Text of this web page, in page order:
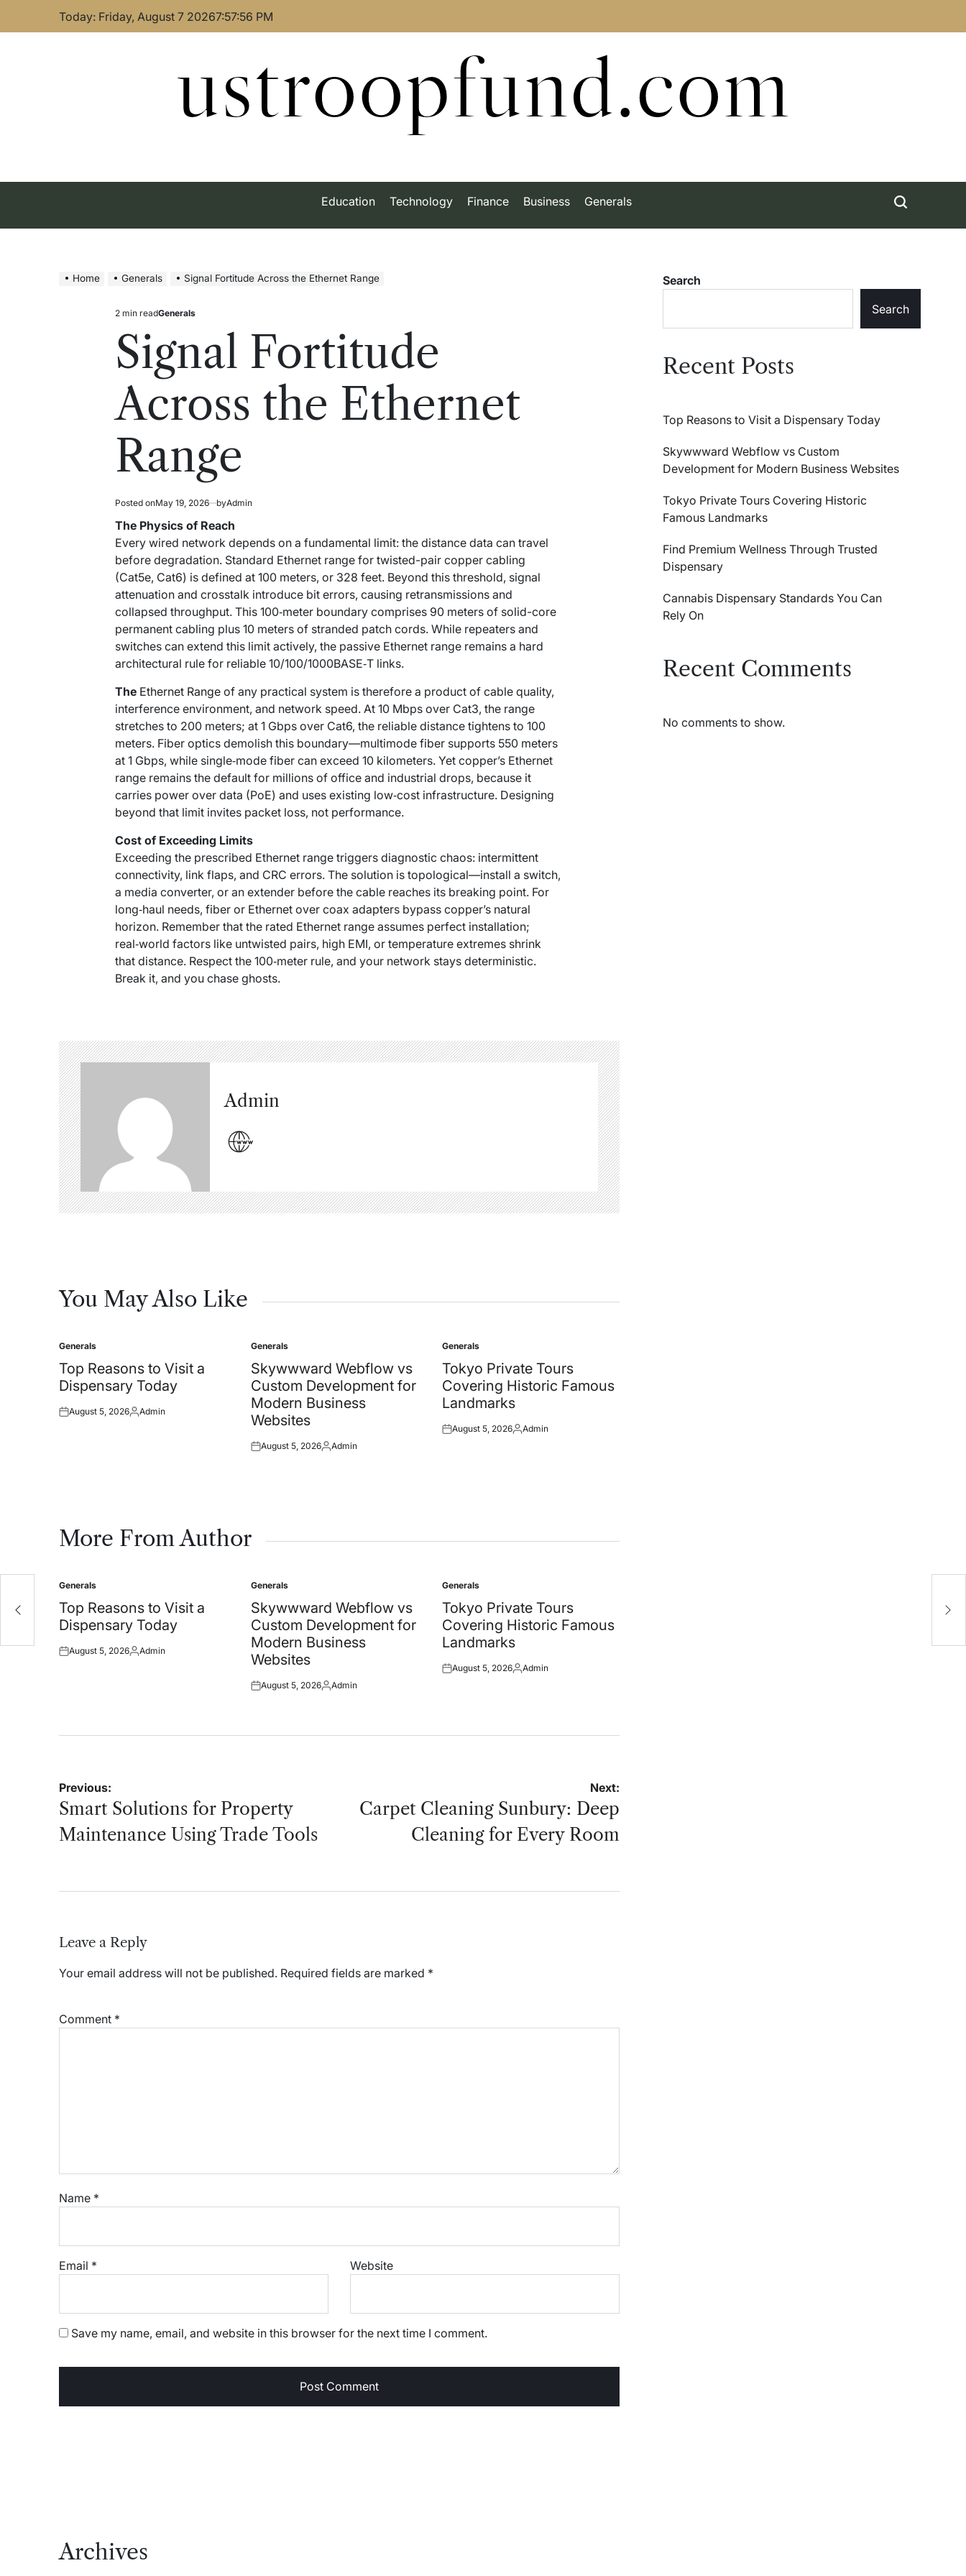
Today: Friday, August 7 20267:57:57 PM
ustroopfund.com
Education Technology Finance Business Generals
Home Generals Signal Fortitude Across the Ethernet Range
Estimated
read
time
2 min readPosted
Generals
Signal Fortitude
Across the Ethernet
Range
Posted onMay 19, 2026 byAdmin
The Physics of Reach
Every wired network depends on a fundamental limit: the distance data can travel
before degradation. Standard Ethernet range for twisted-pair copper cabling
(Cat5e, Cat6) is defined at 100 meters, or 328 feet. Beyond this threshold, signal
attenuation and crosstalk introduce bit errors, causing retransmissions and
collapsed throughput. This 100‑meter boundary comprises 90 meters of solid-core
permanent cabling plus 10 meters of stranded patch cords. While repeaters and
switches can extend this limit actively, the passive Ethernet range remains a hard
architectural rule for reliable 10/100/1000BASE‑T links.
The Ethernet Range of any practical system is therefore a product of cable quality,
interference environment, and network speed. At 10 Mbps over Cat3, the range
stretches to 200 meters; at 1 Gbps over Cat6, the reliable distance tightens to 100
meters. Fiber optics demolish this boundary—multimode fiber supports 550 meters
at 1 Gbps, while single‑mode fiber can exceed 10 kilometers. Yet copper’s Ethernet
range remains the default for millions of office and industrial drops, because it
carries power over data (PoE) and uses existing low‑cost infrastructure. Designing
beyond that limit invites packet loss, not performance.
Cost of Exceeding Limits
Exceeding the prescribed Ethernet range triggers diagnostic chaos: intermittent
connectivity, link flaps, and CRC errors. The solution is topological—install a switch,
a media converter, or an extender before the cable reaches its breaking point. For
long‑haul needs, fiber or Ethernet over coax adapters bypass copper’s natural
horizon. Remember that the rated Ethernet range assumes perfect installation;
real‑world factors like untwisted pairs, high EMI, or temperature extremes shrink
that distance. Respect the 100‑meter rule, and your network stays deterministic.
Break it, and you chase ghosts.
Admin
You May Also Like
Posted
in
Generals
Top Reasons to Visit a
Dispensary Today
Posted
August 5, 2026Posted
Admin
Posted
in
Generals
Skywwward Webflow vs
Custom Development for
Modern Business
Websites
Posted
August 5, 2026Posted
Admin
Posted
in
Generals
Tokyo Private Tours
Covering Historic Famous
Landmarks
Posted
August 5, 2026Posted
Admin
More From Author
Posted
in
Generals
Top Reasons to Visit a
Dispensary Today
Posted
August 5, 2026Posted
Admin
Posted
in
Generals
Skywwward Webflow vs
Custom Development for
Modern Business
Websites
Posted
August 5, 2026Posted
Admin
Posted
in
Generals
Tokyo Private Tours
Covering Historic Famous
Landmarks
Posted
August 5, 2026Posted
Admin
Post
navigation
Previous:
Smart Solutions for Property
Maintenance Using Trade Tools
Next:
Carpet Cleaning Sunbury: Deep
Cleaning for Every Room
Leave a Reply
Your email address will not be published. Required fields are marked *
Comment *
Name *
Email * Website
Save my name, email, and website in this browser for the next time I comment.
Search
Search
Recent Posts
Top Reasons to Visit a Dispensary Today
Skywwward Webflow vs Custom
Development for Modern Business Websites
Tokyo Private Tours Covering Historic
Famous Landmarks
Find Premium Wellness Through Trusted
Dispensary
Cannabis Dispensary Standards You Can
Rely On
Recent Comments
No comments to show.
Archives